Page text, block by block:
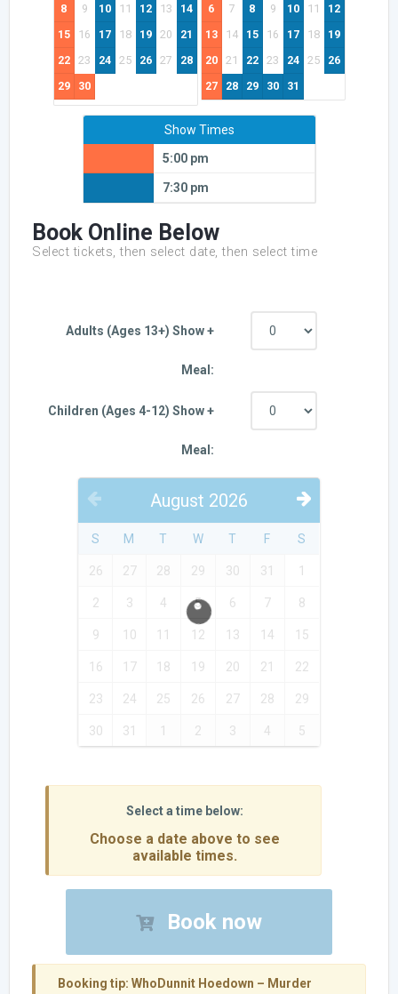
8
9 10 11 12 13
14
15
16 17 18 19 20
21
22
23 24 25 26 27
28
29
30
6
7 8 9 10 11
12
13
14 15 16 17 18
19
20
21 22 23 24 25
26
27
28 29 30 31
Show Times
5:00 pm
7:30 pm
Book Online Below
Select tickets, then select date, then select time
Adults (Ages 13+) Show +
Meal:
Children (Ages 4-12) Show +
Meal:
PREVIOUSAugust 2026
S M T W T F S
26 27 28 29 30 31 1
2 3 4 5 6 7 8
9 10 11 12 13 14 15
16 17 18 19 20 21 22
23 24 25 26 27 28 29
30 31 1 2 3 4 5
Choose a date above to see
available times.
Book now
Booking tip: WhoDunnit Hoedown – Murder